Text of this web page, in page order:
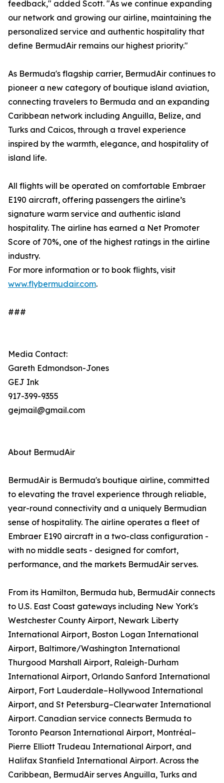
feedback," added Scott. "As we continue expanding
our network and growing our airline, maintaining the
personalized service and authentic hospitality that
define BermudAir remains our highest priority."
As Bermuda's flagship carrier, BermudAir continues to
pioneer a new category of boutique island aviation,
connecting travelers to Bermuda and an expanding
Caribbean network including Anguilla, Belize, and
Turks and Caicos, through a travel experience
inspired by the warmth, elegance, and hospitality of
island life.
All flights will be operated on comfortable Embraer
E190 aircraft, offering passengers the airline’s
signature warm service and authentic island
hospitality. The airline has earned a Net Promoter
Score of 70%, one of the highest ratings in the airline
industry.
For more information or to book flights, visit
www.flybermudair.com.
###
Media Contact:
Gareth Edmondson-Jones
GEJ Ink
917-399-9355
gejmail@gmail.com
About BermudAir
BermudAir is Bermuda's boutique airline, committed
to elevating the travel experience through reliable,
year-round connectivity and a uniquely Bermudian
sense of hospitality. The airline operates a fleet of
Embraer E190 aircraft in a two-class configuration -
with no middle seats - designed for comfort,
performance, and the markets BermudAir serves.
From its Hamilton, Bermuda hub, BermudAir connects
to U.S. East Coast gateways including New York's
Westchester County Airport, Newark Liberty
International Airport, Boston Logan International
Airport, Baltimore/Washington International
Thurgood Marshall Airport, Raleigh-Durham
International Airport, Orlando Sanford International
Airport, Fort Lauderdale–Hollywood International
Airport, and St Petersburg–Clearwater International
Airport. Canadian service connects Bermuda to
Toronto Pearson International Airport, Montréal–
Pierre Elliott Trudeau International Airport, and
Halifax Stanfield International Airport. Across the
Caribbean, BermudAir serves Anguilla, Turks and